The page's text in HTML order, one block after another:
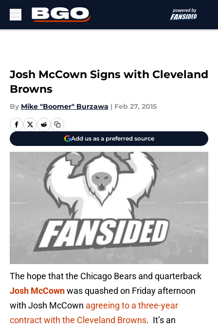
Josh McCown Signs with Cleveland
Browns
By Mike "Boomer" Burzawa | Feb 27, 2015
Add us as a preferred source
The hope that the Chicago Bears and quarterback
Josh McCownwas quashed on Friday afternoon
with Josh McCown agreeing to a three-year
contract with the Cleveland Browns. It’s an